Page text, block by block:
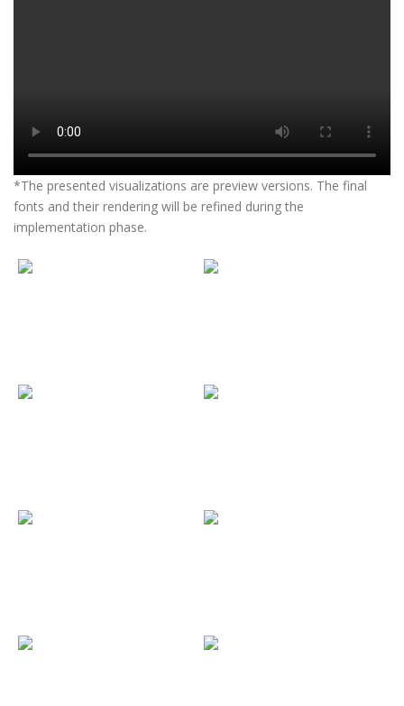
*The presented visualizations are preview versions. The final
fonts and their rendering will be refined during the
implementation phase.